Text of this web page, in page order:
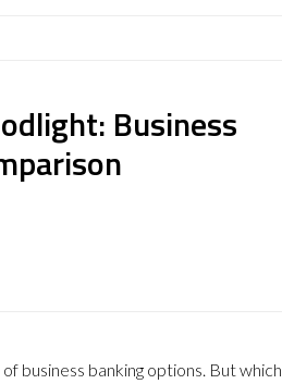
Business
business banking options. But which